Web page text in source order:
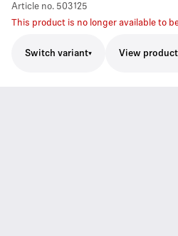
Article no. 503125
This product is no longer available to
Switch variant View